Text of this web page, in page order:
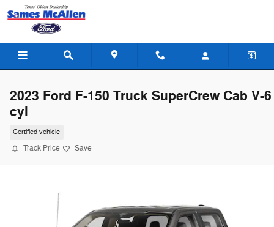
Skip to main content
2023 Ford F-150 Truck SuperCrew Cab V-6
cyl
Certified vehicle
Track Price Save